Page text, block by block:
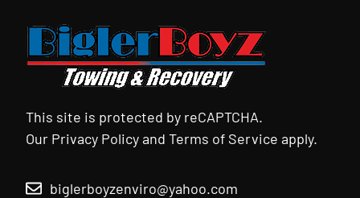
This site is protected by reCAPTCHA.
Our Privacy PolicyandTerms of Service apply.
biglerboyzenviro@yahoo.com